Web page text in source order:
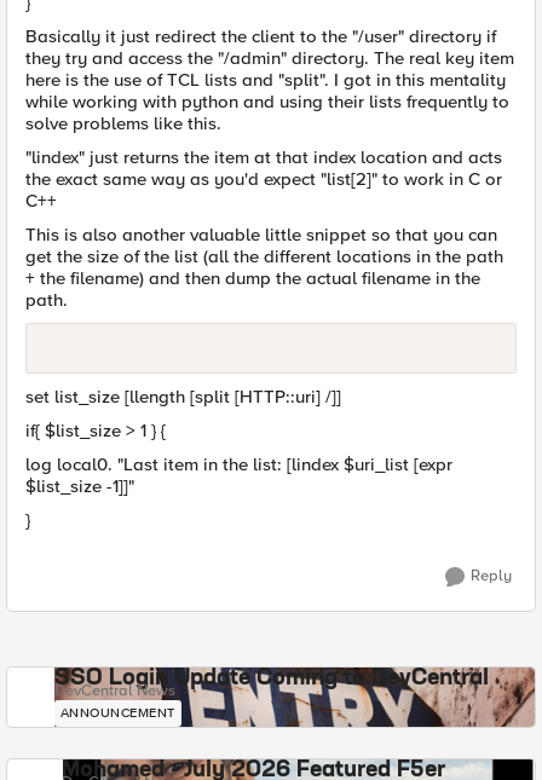
Basically it just redirect the client to the "/user" directory if
they try and access the "/admin" directory. The real key item
here is the use of TCL lists and "split". I got in this mentality
while working with python and using their lists frequently to
solve problems like this.
"lindex" just returns the item at that index location and acts
the exact same way as you'd expect "list[2]" to work in C or
C++
This is also another valuable little snippet so that you can
get the size of the list (all the different locations in the path
+ the filename) and then dump the actual filename in the
path.
set list_size [llength [split [HTTP::uri] /]]
if{ $list_size > 1 } {
log local0. "Last item in the list: [lindex $uri_list [expr
$list_size -1]]"
}
Reply
SSO Login Update Coming to DevCentral
DevCentral News
ANNOUNCEMENT
Mohamed - July 2026 Featured F5er